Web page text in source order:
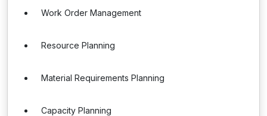
Work Order Management
Resource Planning
Material Requirements Planning
Capacity Planning